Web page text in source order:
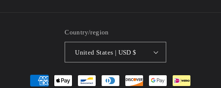
Country/region
United States | USD $
Payment